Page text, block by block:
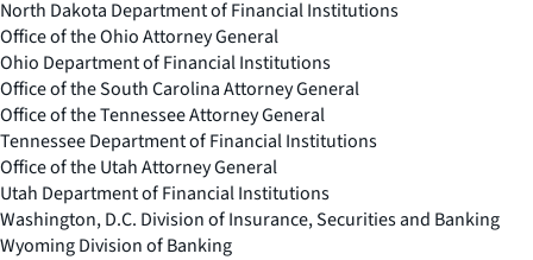
North Dakota Department of Financial Institutions
Office of the Ohio Attorney General
Ohio Department of Financial Institutions
Office of the South Carolina Attorney General
Office of the Tennessee Attorney General
Tennessee Department of Financial Institutions
Office of the Utah Attorney General
Utah Department of Financial Institutions
Washington, D.C. Division of Insurance, Securities and Banking
Wyoming Division of Banking